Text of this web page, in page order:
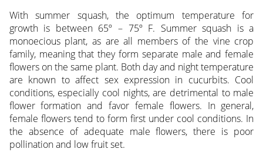
With summer squash, the optimum temperature for
growth is between 65º – 75º F. Summer squash is a
monoecious plant, as are all members of the vine crop
family, meaning that they form separate male and female
flowers on the same plant. Both day and night temperature
are known to affect sex expression in cucurbits. Cool
conditions, especially cool nights, are detrimental to male
flower formation and favor female flowers. In general,
female flowers tend to form first under cool conditions. In
the absence of adequate male flowers, there is poor
pollination and low fruit set.